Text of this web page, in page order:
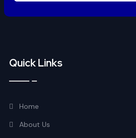
Quick Links
Home
About Us